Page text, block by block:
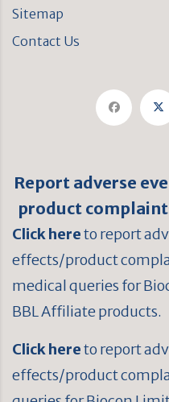
Sitemap
Contact Us
Report adverse
product
Click hereto report
effects/product
medical queries for
BBL Affiliate products.
Click hereto report
effects/product